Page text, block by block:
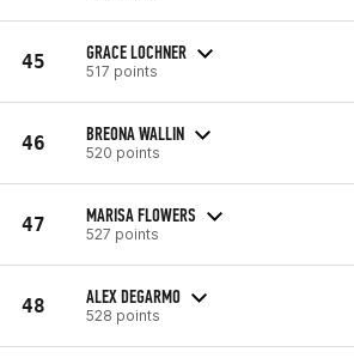
45 GRACE LOCHNER
517 points
46 BREONA WALLIN
520 points
47 MARISA FLOWERS
527 points
48 ALEX DEGARMO
528 points